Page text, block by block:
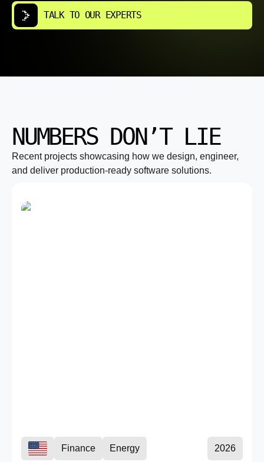
TALK TO OUR EXPERTS
NUMBERS DON’T LIE
Recent projects showcasing how we design, engineer,
and deliver production-ready software solutions.
Finance Energy 2026